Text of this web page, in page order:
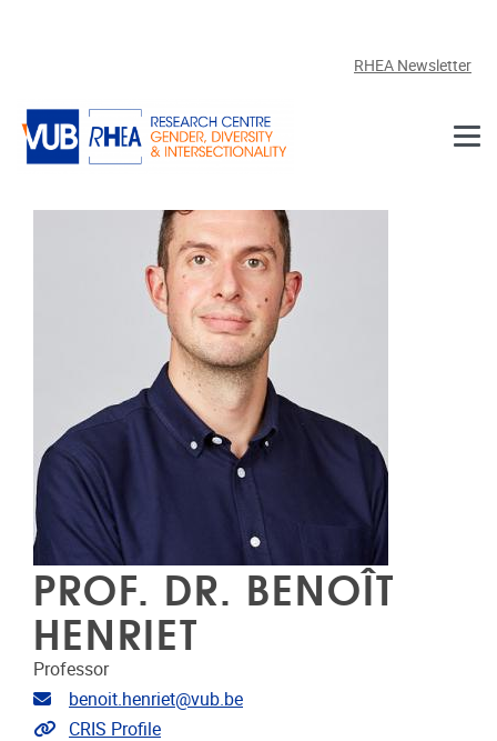
RHEA Newsletter
PROF. DR. BENOÎT
HENRIET
Professor
Email address
benoit.henriet@vub.be
Link to CRIS
CRIS Profile